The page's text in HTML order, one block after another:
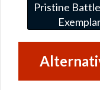
Pristine